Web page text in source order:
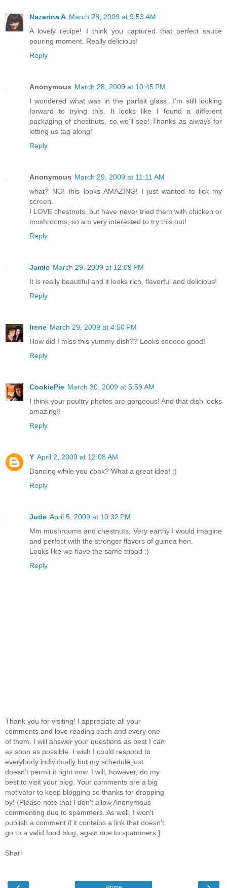
Nazarina A March 28, 2009 at 9:53 AM
A lovely recipe! I think you captured that perfect sauce
pouring moment. Really delicious!
Reply
Anonymous March 28, 2009 at 10:45 PM
I wondered what was in the parfait glass...I'm still looking
forward to trying this. It looks like I found a different
packaging of chestnuts, so we'll see! Thanks as always for
letting us tag along!
Reply
Anonymous March 29, 2009 at 11:11 AM
what? NO! this looks AMAZING! I just wanted to lick my
screen.
I LOVE chestnuts, but have never tried them with chicken or
mushrooms, so am very interested to try this out!
Reply
Jamie March 29, 2009 at 12:09 PM
It is really beautiful and it looks rich, flavorful and delicious!
Reply
Irene March 29, 2009 at 4:50 PM
How did I miss this yummy dish?? Looks sooooo good!
Reply
CookiePie March 30, 2009 at 5:59 AM
I think your poultry photos are gorgeous! And that dish looks
amazing!!
Reply
Y April 2, 2009 at 12:08 AM
Dancing while you cook? What a great idea! ;)
Reply
Jude April 5, 2009 at 10:32 PM
Mm mushrooms and chestnuts. Very earthy I would imagine
and perfect with the stronger flavors of guinea hen.
Looks like we have the same tripod :)
Reply
Thank you for visiting! I appreciate all your
comments and love reading each and every one
of them. I will answer your questions as best I can
as soon as possible. I wish I could respond to
everybody individually but my schedule just
doesn't permit it right now. I will, however, do my
best to visit your blog. Your comments are a big
motivator to keep blogging so thanks for dropping
by! {Please note that I don't allow Anonymous
commenting due to spammers. As well, I won't
publish a comment if it contains a link that doesn't
go to a valid food blog, again due to spammers.}
Shari